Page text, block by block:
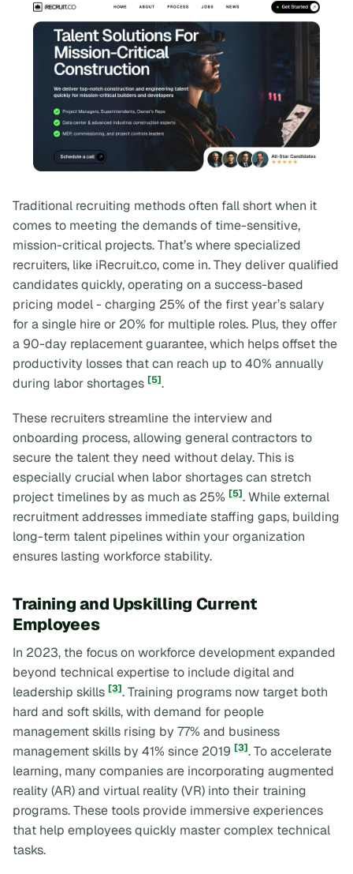
Traditional recruiting methods often fall short when it
comes to meeting the demands of time-sensitive,
mission-critical projects. That’s where specialized
recruiters, like iRecruit.co, come in. They deliver qualified
candidates quickly, operating on a success-based
pricing model - charging 25% of the first year’s salary
for a single hire or 20% for multiple roles. Plus, they offer
a 90-day replacement guarantee, which helps offset the
productivity losses that can reach up to 40% annually
during labor shortages [5].
These recruiters streamline the interview and
onboarding process, allowing general contractors to
secure the talent they need without delay. This is
especially crucial when labor shortages can stretch
project timelines by as much as 25% [5]. While external
recruitment addresses immediate staffing gaps, building
long-term talent pipelines within your organization
ensures lasting workforce stability.
Training and Upskilling Current
Employees
In 2023, the focus on workforce development expanded
beyond technical expertise to include digital and
leadership skills [3]. Training programs now target both
hard and soft skills, with demand for people
management skills rising by 77% and business
management skills by 41% since 2019 [3]. To accelerate
learning, many companies are incorporating augmented
reality (AR) and virtual reality (VR) into their training
programs. These tools provide immersive experiences
that help employees quickly master complex technical
tasks.